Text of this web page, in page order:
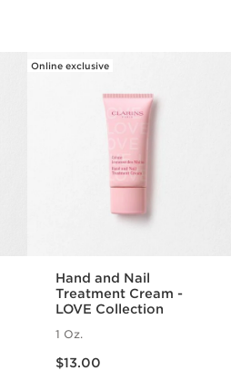
Online exclusive
Hand and Nail
Treatment Cream -
LOVE Collection
1 Oz.
$13.00